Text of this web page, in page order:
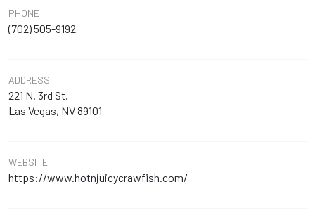
PHONE
(702) 505-9192
ADDRESS
221 N. 3rd St.
Las Vegas, NV 89101
WEBSITE
https://www.hotnjuicycrawfish.com/